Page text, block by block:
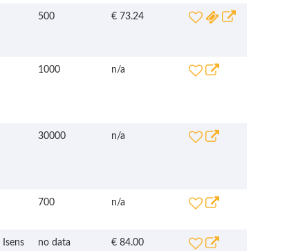
500 € 73.24
1000 n/a
30000 n/a
700 n/a
no data € 84.00